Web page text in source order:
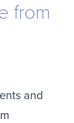
from
and